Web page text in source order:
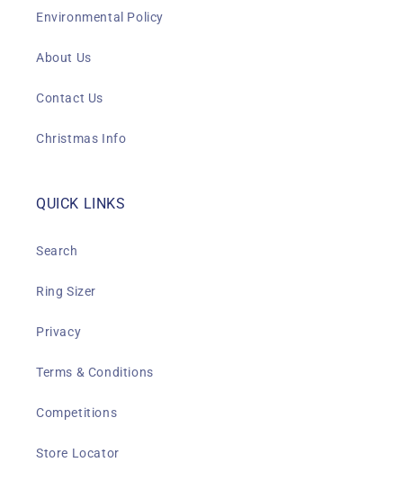
Environmental Policy
About Us
Contact Us
Christmas Info
QUICK LINKS
Search
Ring Sizer
Privacy
Terms & Conditions
Competitions
Store Locator